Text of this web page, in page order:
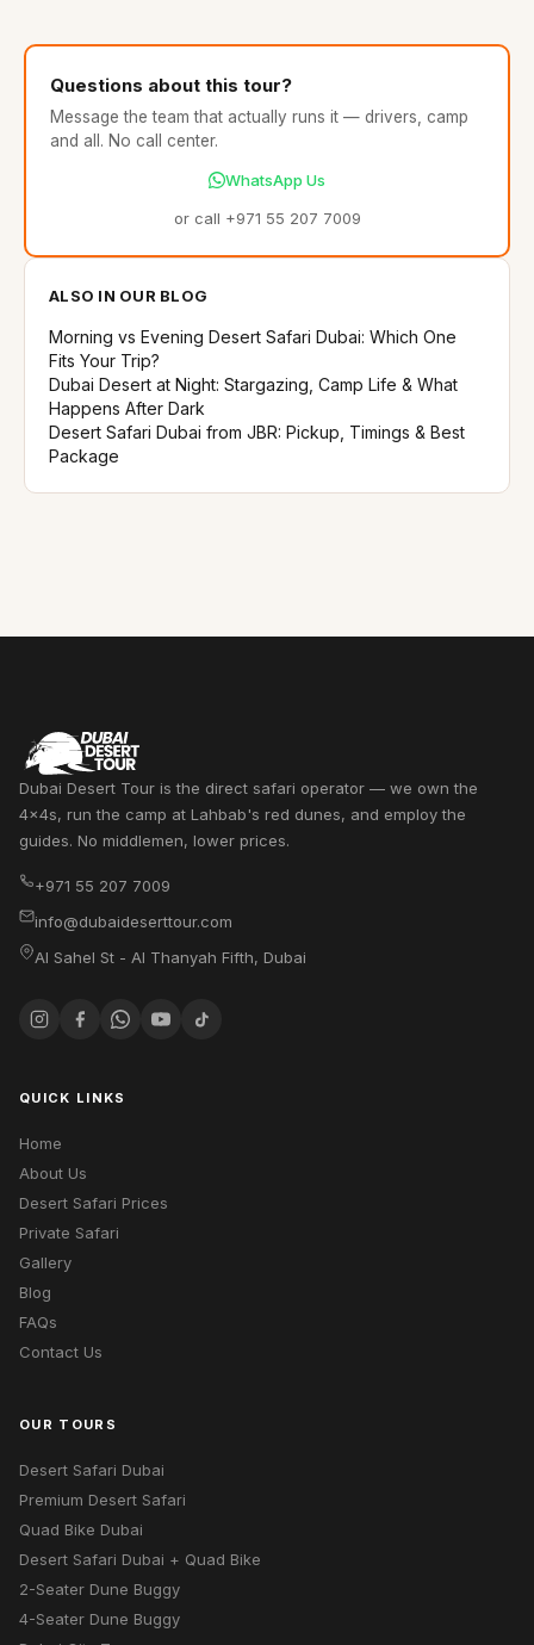
Questions about this tour?
Message the team that actually runs it — drivers, camp
and all. No call center.
WhatsApp Us
or call +971 55 207 7009
ALSO IN OUR BLOG
Morning vs Evening Desert Safari Dubai: Which One
Fits Your Trip?
Dubai Desert at Night: Stargazing, Camp Life & What
Happens After Dark
Desert Safari Dubai from JBR: Pickup, Timings & Best
Package
Dubai Desert Tour is the direct safari operator — we own the
4x4s, run the camp at Lahbab's red dunes, and employ the
guides. No middlemen, lower prices.
+971 55 207 7009
info@dubaideserttour.com
Al Sahel St - Al Thanyah Fifth, Dubai
QUICK LINKS
Home
About Us
Desert Safari Prices
Private Safari
Gallery
Blog
FAQs
Contact Us
OUR TOURS
Desert Safari Dubai
Premium Desert Safari
Quad Bike Dubai
Desert Safari Dubai + Quad Bike
2-Seater Dune Buggy
4-Seater Dune Buggy